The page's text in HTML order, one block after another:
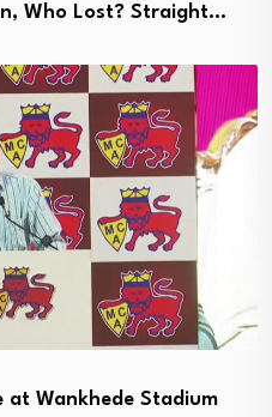
Who Lost? Straight…
at Wankhede Stadium